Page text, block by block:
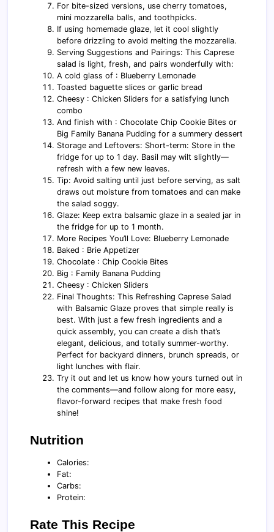
For bite-sized versions, use cherry tomatoes,
mini mozzarella balls, and toothpicks.
If using homemade glaze, let it cool slightly
before drizzling to avoid melting the mozzarella.
Serving Suggestions and Pairings: This Caprese
salad is light, fresh, and pairs wonderfully with:
A cold glass of : Blueberry Lemonade
Toasted baguette slices or garlic bread
Cheesy : Chicken Sliders for a satisfying lunch
combo
And finish with : Chocolate Chip Cookie Bites or
Big Family Banana Pudding for a summery dessert
Storage and Leftovers: Short-term: Store in the
fridge for up to 1 day. Basil may wilt slightly—
refresh with a few new leaves.
Tip: Avoid salting until just before serving, as salt
draws out moisture from tomatoes and can make
the salad soggy.
Glaze: Keep extra balsamic glaze in a sealed jar in
the fridge for up to 1 month.
More Recipes You’ll Love: Blueberry Lemonade
Baked : Brie Appetizer
Chocolate : Chip Cookie Bites
Big : Family Banana Pudding
Cheesy : Chicken Sliders
Final Thoughts: This Refreshing Caprese Salad
with Balsamic Glaze proves that simple really is
best. With just a few fresh ingredients and a
quick assembly, you can create a dish that’s
elegant, delicious, and totally summer-worthy.
Perfect for backyard dinners, brunch spreads, or
light lunches with flair.
Try it out and let us know how yours turned out in
the comments—and follow along for more easy,
flavor-forward recipes that make fresh food
shine!
Nutrition
Calories:
Fat:
Carbs:
Protein:
Rate This Recipe